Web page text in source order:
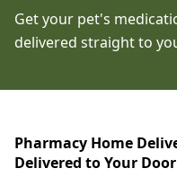
Get your pet's
delivered straight to
Pharmacy Home
Delivered to Your Door